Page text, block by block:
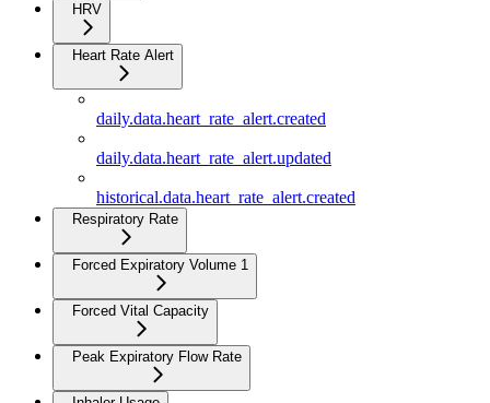
HRV
Heart Rate Alert
daily.data.heart_rate_alert.created
daily.data.heart_rate_alert.updated
historical.data.heart_rate_alert.created
Respiratory Rate
Forced Expiratory Volume 1
Forced Vital Capacity
Peak Expiratory Flow Rate